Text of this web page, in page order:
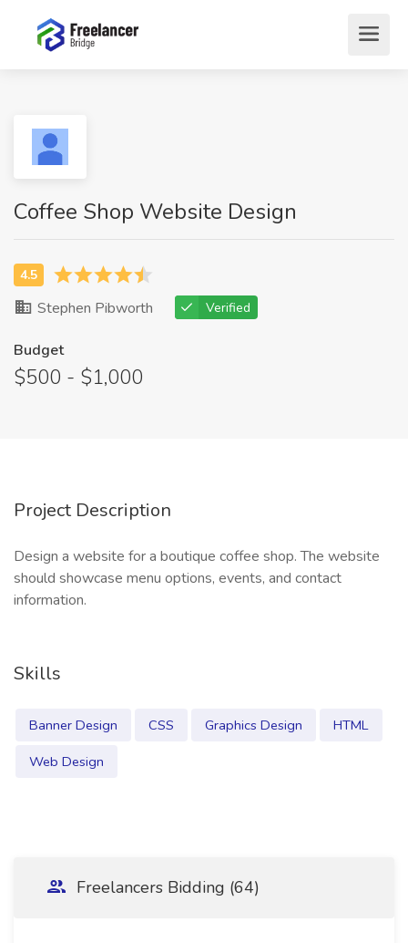
Coffee Shop Website Design
Stephen Pibworth Verified
Budget
$500 - $1,000
Project Description
Design a website for a boutique coffee shop. The website
should showcase menu options, events, and contact
information.
Skills
Banner Design CSS Graphics Design
HTML
Web Design
Freelancers Bidding (64)